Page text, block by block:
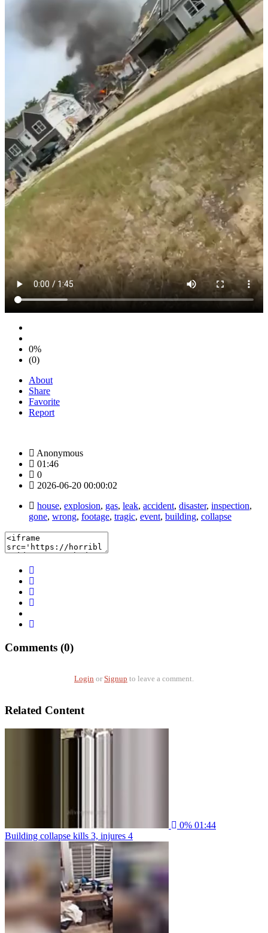
0%
(0)
About
Share
Favorite
Report
Anonymous
01:46
0
2026-06-20 00:00:02
house, explosion, gas, leak, accident, disaster, inspection,
gone, wrong, footage, tragic, event, building, collapse
Comments (0)
Login or Signup to leave a comment.
Related Content
0% 01:44
Building collapse kills 3, injures 4